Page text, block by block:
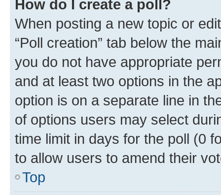
How do I create a poll?
When posting a new topic or
“Poll creation” tab below the
you do not have appropriate
and at least two options in the
option is on a separate line in
of options users may select
time limit in days for the poll (0
to allow users to amend their
Top